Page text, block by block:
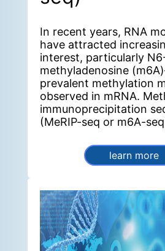
In recent years, RNA
have attracted
interest, particularly
methyladenosine
prevalent methylation
observed in mRNA.
immunoprecipitation
(MeRIP-seq or m6A-
and other post-
modifications.
researchers to
levels across genes
comparative analyses
groups.
learn more